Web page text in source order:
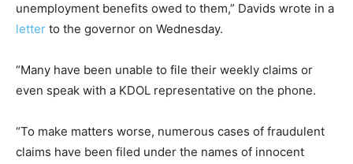
unemployment benefits owed to them,” Davids wrote in a
letter to the governor on Wednesday.
“Many have been unable to file their weekly claims or
even speak with a KDOL representative on the phone.
“To make matters worse, numerous cases of fraudulent
claims have been filed under the names of innocent